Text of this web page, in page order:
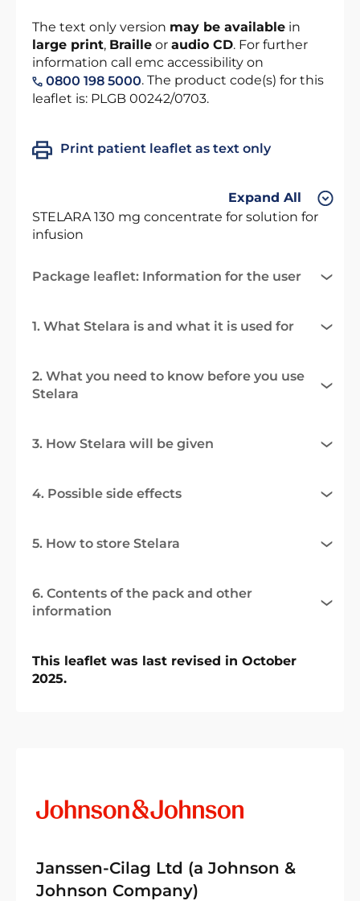
The text only version may be available in
large print, Braille or audio CD. For further
information call emc accessibility on
0800 198 5000. The product code(s) for this
leaflet is: PLGB 00242/0703.
Print patient leaflet as text only
Expand All
STELARA 130 mg concentrate for solution for
infusion
Package leaflet: Information for the user
1. What Stelara is and what it is used for
2. What you need to know before you use
Stelara
3. How Stelara will be given
4. Possible side effects
5. How to store Stelara
6. Contents of the pack and other
information
This leaflet was last revised in October
2025.
Janssen-Cilag Ltd (a Johnson &
Johnson Company)